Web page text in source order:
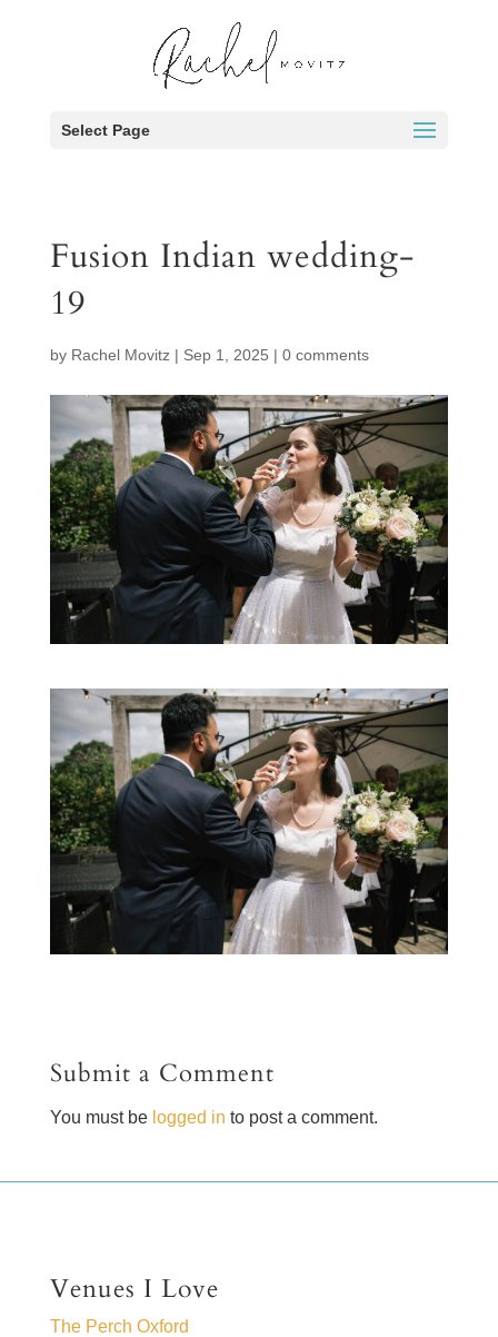
Select Page
Fusion Indian wedding-
19
by Rachel Movitz| Sep 1, 2025 | 0 comments
Submit a Comment
You must be logged in to post a comment.
Venues I Love
The Perch Oxford